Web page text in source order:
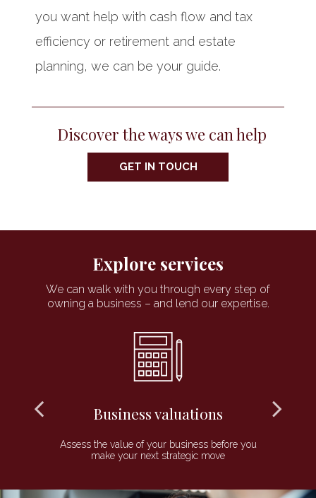
you want help with cash flow and tax
efficiency or retirement and estate
planning, we can be your guide.
Discover the ways we can help
GET IN TOUCH
Explore services
We can walk with you through every step of
owning a business – and lend our expertise.
Business valuations
Assess the value of your business before you
make your next strategic move